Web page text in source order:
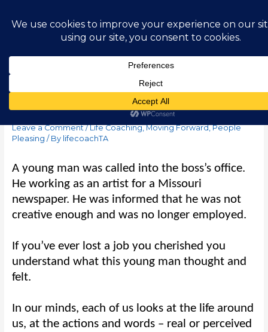
Main
Abstract Absolutes
Leave a Comment /Life Coaching,Moving Forward,People
Pleasing / By lifecoachTA
A young man was called into the boss’s office.
He working as an artist for a Missouri
newspaper. He was informed that he was not
creative enough and was no longer employed.
If you’ve ever lost a job you cherished you
understand what this young man thought and
felt.
In our minds, each of us looks at the life around
us, at the actions and words – real or perceived